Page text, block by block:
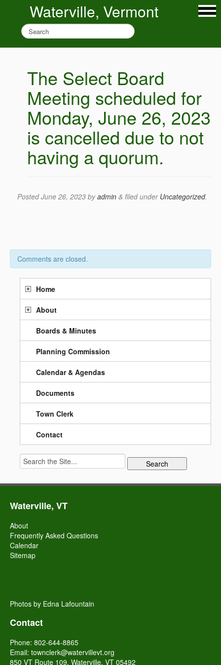
Waterville, Vermont
The Select Board
Meeting scheduled for
Monday, June 26, 2023
is cancelled due to not
having a quorum.
PostedJune 26, 2023 byadmin & filed under Uncategorized.
Comments are closed.
Home
About
Boards & Minutes
Planning Commission
Calendar & Agendas
Documents
Town Clerk
Contact
Search
for:
Waterville, VT
About
Frequently Asked Questions
Calendar
Sitemap
Photos by Edna Lafountain
Contact
Phone: 802-644-8865
Email: townclerk@watervillevt.org
850 VT Route 109, Waterville, VT 05492